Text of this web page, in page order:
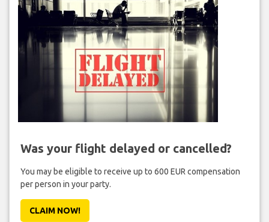
Was your flight delayed or cancelled?
You may be eligible to receive up to 600 EUR compensation
per person in your party.
CLAIM NOW!